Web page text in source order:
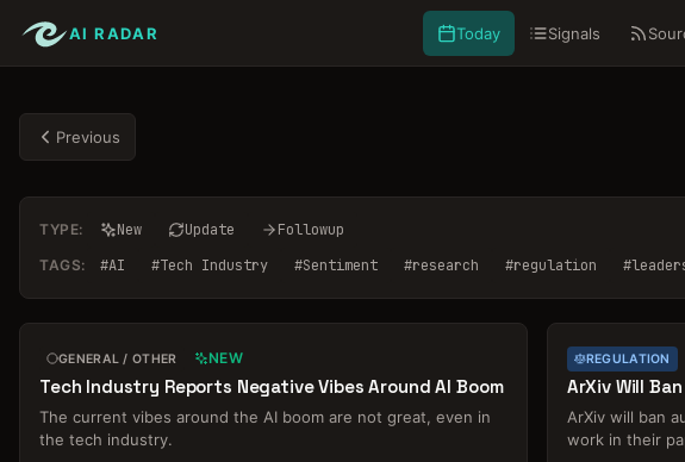
AI RADAR Today Signals
Previous
TYPE: New Update Followup
TAGS: #AI #Tech Industry #Sentiment #research #regulation #
GENERAL / OTHER NEW
Tech Industry Reports Negative Vibes Around AI Boom
The current vibes around the AI boom are not great, even in
the tech industry.
REGULATION
ArXiv Will
ArXiv will ban
work in their